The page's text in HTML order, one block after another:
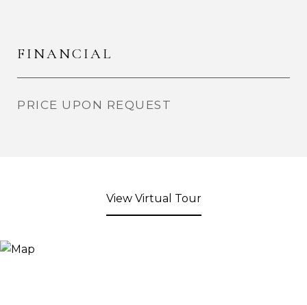
FINANCIAL
PRICE UPON REQUEST
View Virtual Tour